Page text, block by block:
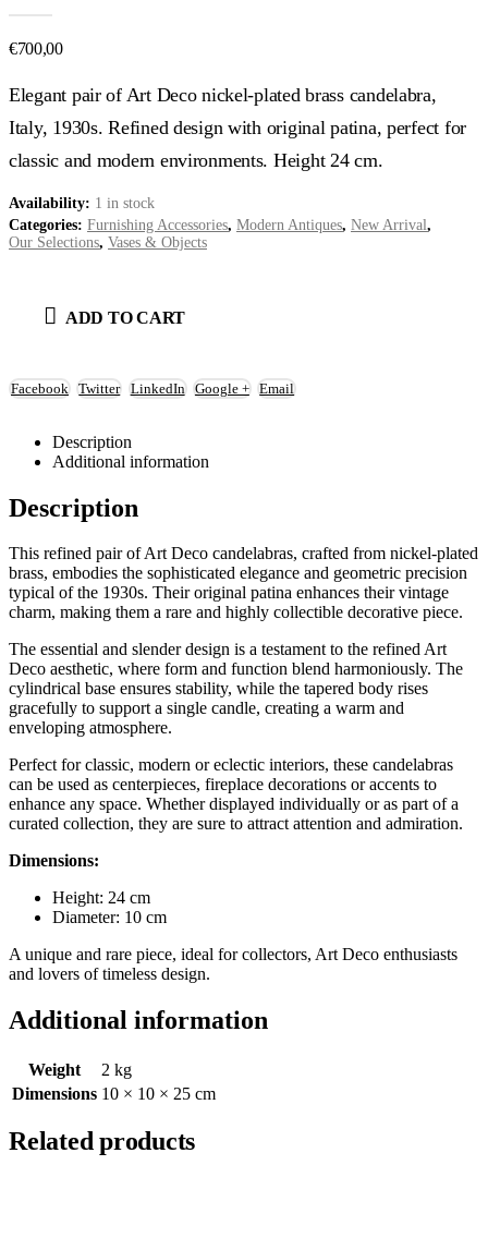
€700,00
Elegant pair of Art Deco nickel-plated brass candelabra,
Italy, 1930s. Refined design with original patina, perfect for
classic and modern environments. Height 24 cm.
Availability: 1 in stock
Categories: Furnishing Accessories, Modern Antiques, New Arrival,
Our Selections, Vases & Objects
ADD TO CART
Facebook Twitter LinkedIn Google + Email
Description
Additional information
Description
This refined pair of Art Deco candelabras, crafted from nickel-plated
brass, embodies the sophisticated elegance and geometric precision
typical of the 1930s. Their original patina enhances their vintage
charm, making them a rare and highly collectible decorative piece.
The essential and slender design is a testament to the refined Art
Deco aesthetic, where form and function blend harmoniously. The
cylindrical base ensures stability, while the tapered body rises
gracefully to support a single candle, creating a warm and
enveloping atmosphere.
Perfect for classic, modern or eclectic interiors, these candelabras
can be used as centerpieces, fireplace decorations or accents to
enhance any space. Whether displayed individually or as part of a
curated collection, they are sure to attract attention and admiration.
Dimensions:
Height: 24 cm
Diameter: 10 cm
A unique and rare piece, ideal for collectors, Art Deco enthusiasts
and lovers of timeless design.
Additional information
Weight
2 kg
Dimensions 10 × 10 × 25 cm
Related products